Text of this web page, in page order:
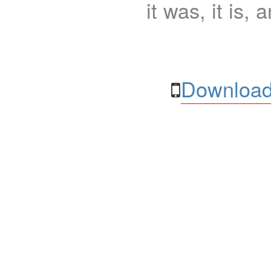
it was, it is,